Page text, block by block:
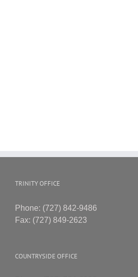
TRINITY OFFICE
Phone: (727) 842-9486
Fax: (727) 849-2623
COUNTRYSIDE OFFICE